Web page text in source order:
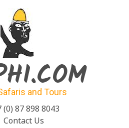
and Tours
(0) 87 898 8043
Contact Us